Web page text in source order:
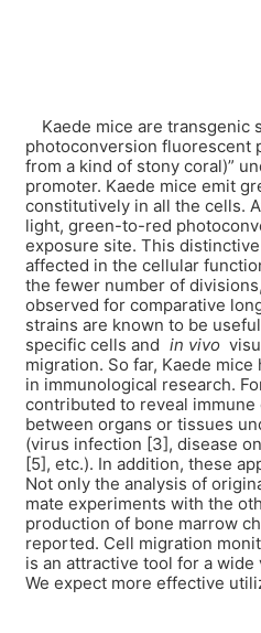
Kaede mice are transgenic
photoconversion fluorescent
from a kind of stony coral)”
promoter. Kaede mice emit
constitutively in all the cells.
light, green-to-red
exposure site. This
affected in the cellular
the fewer number of
observed for comparative
strains are known to be
specific cells and in vivo
migration. So far, Kaede
in immunological research.
contributed to reveal
between organs or tissues
(virus infection [3], disease
[5], etc.). In addition, these
Not only the analysis of
mate experiments with the
production of bone marrow
reported. Cell migration
is an attractive tool for a
We expect more effective